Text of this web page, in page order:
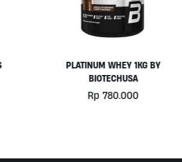
COCONUT YOGURT BY MOO
Rp 77.000